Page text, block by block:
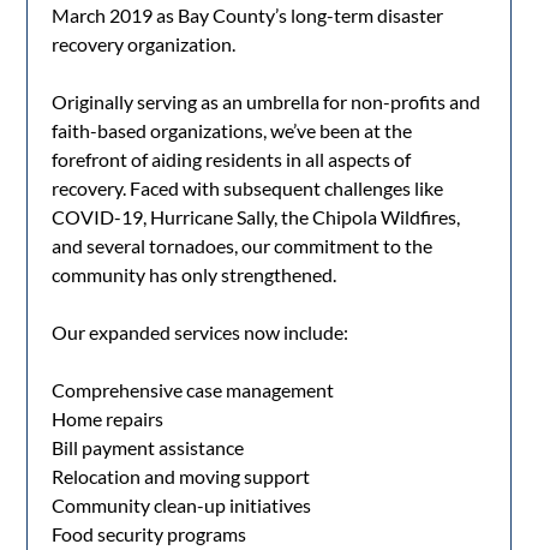
March 2019 as Bay County’s long-term disaster
recovery organization.
Originally serving as an umbrella for non-profits and
faith-based organizations, we’ve been at the
forefront of aiding residents in all aspects of
recovery. Faced with subsequent challenges like
COVID-19, Hurricane Sally, the Chipola Wildfires,
and several tornadoes, our commitment to the
community has only strengthened.
Our expanded services now include:
Comprehensive case management
Home repairs
Bill payment assistance
Relocation and moving support
Community clean-up initiatives
Food security programs